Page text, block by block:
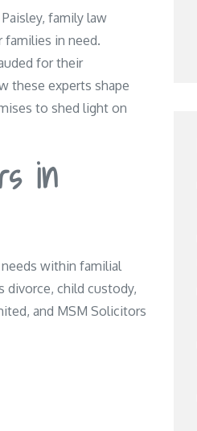
family law
families in need.
for their
these experts shape
to shed light on
in
within familial
divorce, child custody,
and MSM Solicitors